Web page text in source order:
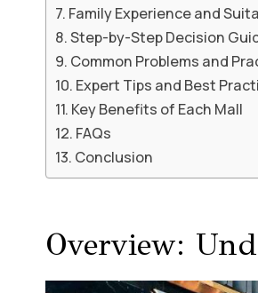
Family Experience and
Step-by-Step Decision
Common Problems and
Expert Tips and Best
Key Benefits of Each Mall
FAQs
Conclusion
Overview: